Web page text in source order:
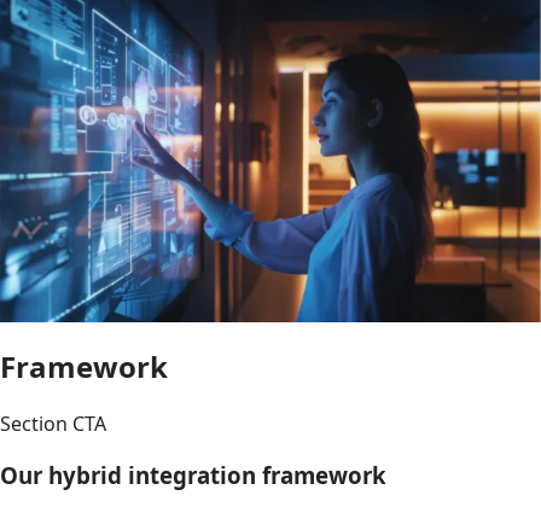
Framework
Section CTA
Our hybrid integration framework